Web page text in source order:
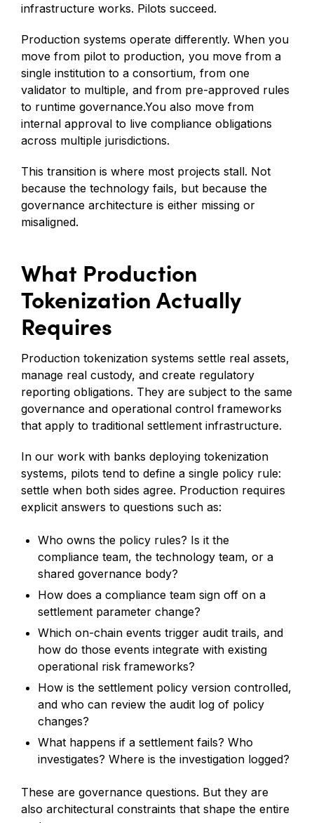
infrastructure works. Pilots succeed.
Production systems operate differently. When you
move from pilot to production, you move from a
single institution to a consortium, from one
validator to multiple, and from pre-approved rules
to runtime governance.You also move from
internal approval to live compliance obligations
across multiple jurisdictions.
This transition is where most projects stall. Not
because the technology fails, but because the
governance architecture is either missing or
misaligned.
What Production
Tokenization Actually
Requires
Production tokenization systems settle real assets,
manage real custody, and create regulatory
reporting obligations. They are subject to the same
governance and operational control frameworks
that apply to traditional settlement infrastructure.
In our work with banks deploying tokenization
systems, pilots tend to define a single policy rule:
settle when both sides agree. Production requires
explicit answers to questions such as:
Who owns the policy rules? Is it the
compliance team, the technology team, or a
shared governance body?
How does a compliance team sign off on a
settlement parameter change?
Which on-chain events trigger audit trails, and
how do those events integrate with existing
operational risk frameworks?
How is the settlement policy version controlled,
and who can review the audit log of policy
changes?
What happens if a settlement fails? Who
investigates? Where is the investigation logged?
These are governance questions. But they are
also architectural constraints that shape the entire